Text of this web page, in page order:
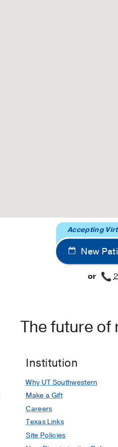
New
Accepting
or
The future of
Institution
Why UT Southwestern
Make a Gift
Careers
Texas Links
Site Policies